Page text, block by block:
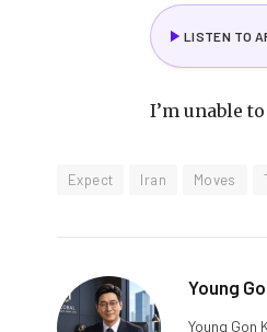
LISTEN TO
I’m unable
Expect Iran Moves
Young
Young Gon